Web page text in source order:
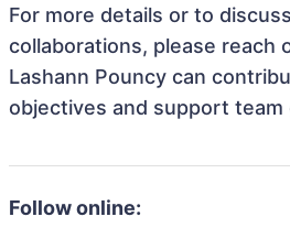
For more details or to
collaborations, please reach
Lashann Pouncy can
objectives and support team
Follow online: